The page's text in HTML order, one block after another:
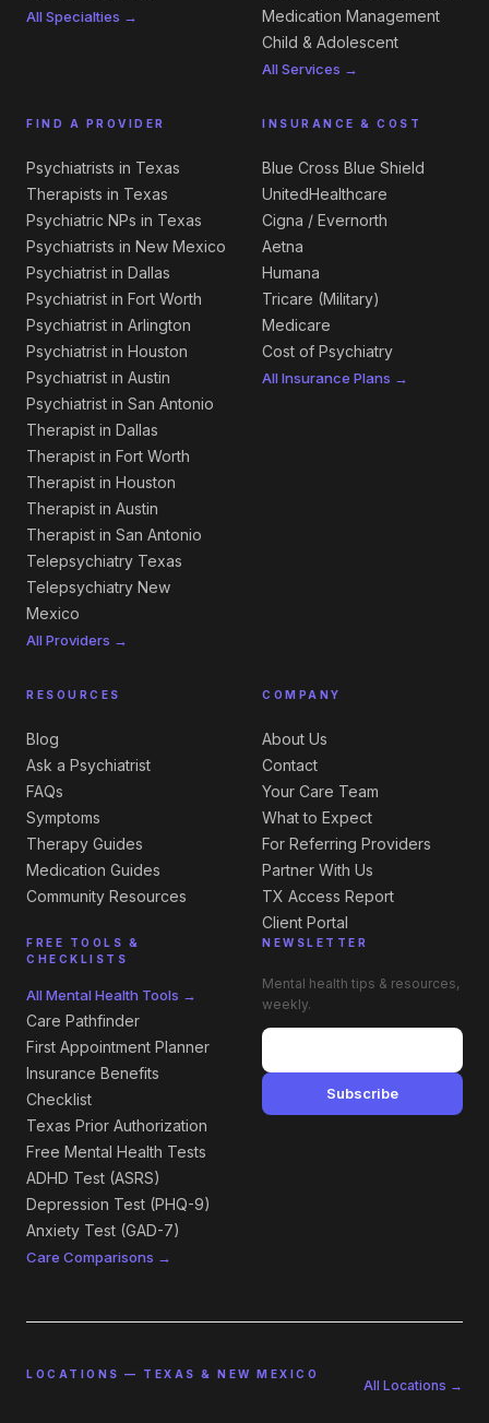
All Specialties →
Medication Management
Child & Adolescent
All Services →
FIND A PROVIDER
Psychiatrists in Texas
Therapists in Texas
Psychiatric NPs in Texas
Psychiatrists in New Mexico
Psychiatrist in Dallas
Psychiatrist in Fort Worth
Psychiatrist in Arlington
Psychiatrist in Houston
Psychiatrist in Austin
Psychiatrist in San Antonio
Therapist in Dallas
Therapist in Fort Worth
Therapist in Houston
Therapist in Austin
Therapist in San Antonio
Telepsychiatry Texas
Telepsychiatry New
Mexico
All Providers →
INSURANCE & COST
Blue Cross Blue Shield
UnitedHealthcare
Cigna / Evernorth
Aetna
Humana
Tricare (Military)
Medicare
Cost of Psychiatry
All Insurance Plans →
RESOURCES
Blog
Ask a Psychiatrist
FAQs
Symptoms
Therapy Guides
Medication Guides
Community Resources
FREE TOOLS &
CHECKLISTS
All Mental Health Tools →
Care Pathfinder
First Appointment Planner
Insurance Benefits
Checklist
Texas Prior Authorization
Free Mental Health Tests
ADHD Test (ASRS)
Depression Test (PHQ-9)
Anxiety Test (GAD-7)
Care Comparisons →
COMPANY
About Us
Contact
Your Care Team
What to Expect
For Referring Providers
Partner With Us
TX Access Report
Client Portal
NEWSLETTER
Mental health tips & resources,
weekly.
Subscribe
LOCATIONS — TEXAS & NEW MEXICO
All Locations →